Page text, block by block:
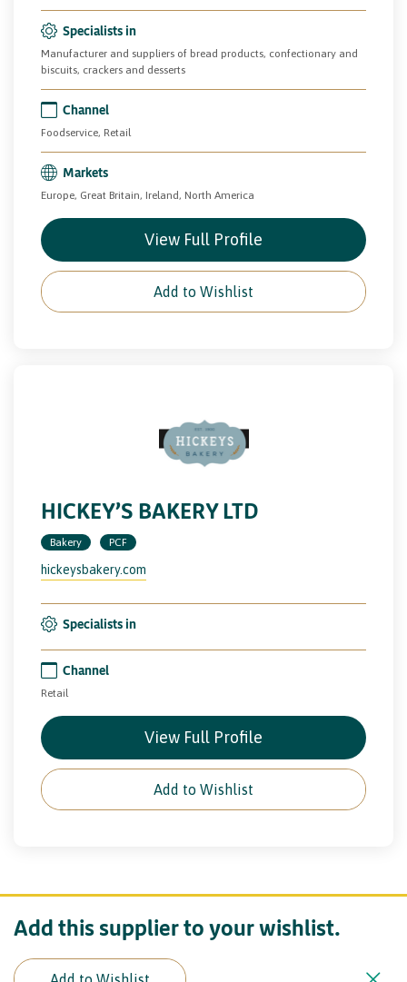
Specialists in
Manufacturer and suppliers of bread products, confectionary and
biscuits, crackers and desserts
Channel
Foodservice, Retail
Markets
Europe, Great Britain, Ireland, North America
View Full Profile
Add to Wishlist
HICKEY’S BAKERY LTD
Bakery PCF
hickeysbakery.com
Specialists in
Channel
Retail
View Full Profile
Add to Wishlist
Add this supplier to your wishlist.